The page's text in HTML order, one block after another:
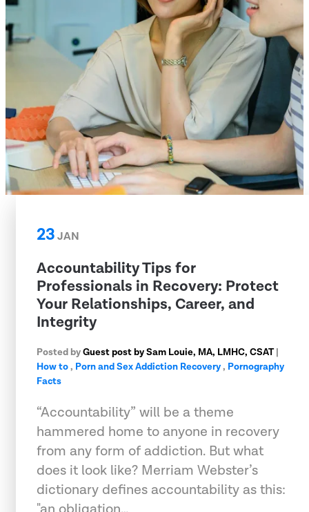
23JAN
Accountability Tips for
Professionals in Recovery: Protect
Your Relationships, Career, and
Integrity
Posted byGuest post by Sam Louie, MA, LMHC, CSAT|
How to, Porn and Sex Addiction Recovery, Pornography
Facts
“Accountability” will be a theme
hammered home to anyone in recovery
from any form of addiction. But what
does it look like? Merriam Webster’s
dictionary defines accountability as this: